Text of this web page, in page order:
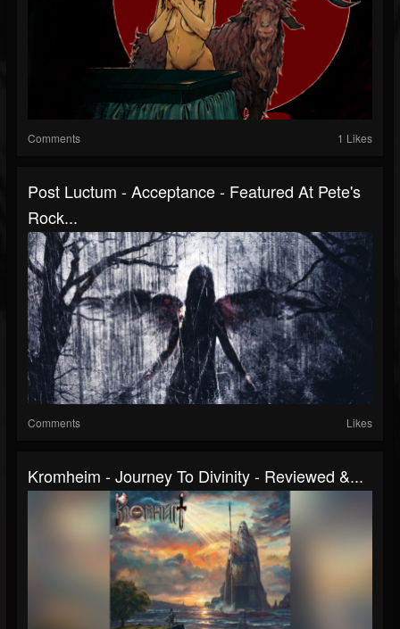
Comments 1 Likes
Post Luctum - Acceptance - Featured At Pete's
Rock...
Comments Likes
Kromheim - Journey To Divinity - Reviewed &...